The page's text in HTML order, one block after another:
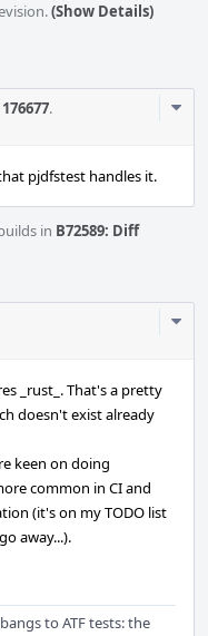
(Show Details)
.
pjdfstest handles it.
in B72589: Diff
_rust_. That's a pretty
doesn't exist already
keen on doing
common in CI and
(it's on my TODO list
away...).
to ATF tests: the